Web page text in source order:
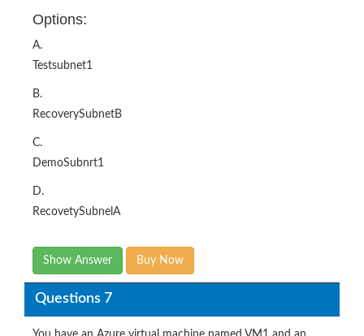
Options:
A.
Testsubnet1
B.
RecoverySubnetB
C.
DemoSubnrt1
D.
RecovetySubnelA
Show Answer Buy Now
Questions 7